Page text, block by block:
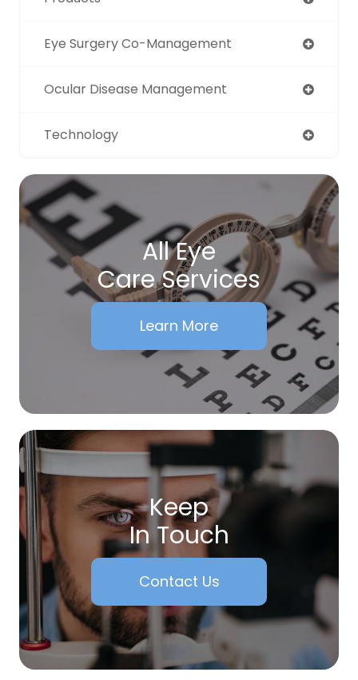
Eye Surgery Co-Management
Ocular Disease Management
Technology
All Eye
Care Services
Learn More
Keep
In Touch
Contact Us